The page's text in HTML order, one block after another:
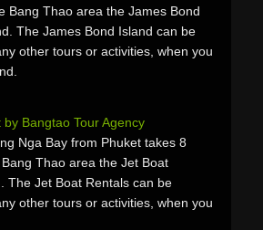
Bang Thao area the James Bond
The James Bond Island can be
other tours or activities, when you
Bangtao Tour Agency
Nga Bay from Phuket takes 8
Thao area the Jet Boat
The Jet Boat Rentals can be
other tours or activities, when you